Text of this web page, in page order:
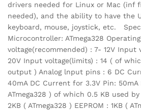
drivers needed for Linux or Mac (inf
needed), and the ability to have the
keyboard, mouse, joystick, etc.
Microcontroller: ATmega328
voltage(recommended) : 7- 12V Input
20V Input voltage(limits) : 14 ( of
output ) Analog lnput pins : 6 DC
40mA DC Current for 3.3V Pin: 50mA
ATmega328 ) of which 0.5 KB used
2KB ( ATmega328 ) EEPROM : 1KB (